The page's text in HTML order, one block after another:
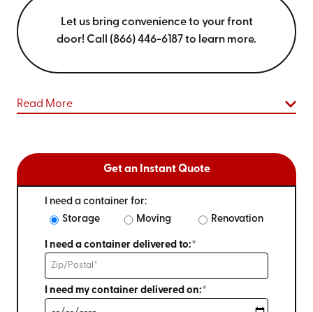
Let us bring convenience to your front
door! Call (866) 446-6187 to learn more.
Read More
Get an Instant Quote
I need a container for:
Storage
Moving Renovation
I need a container delivered to:*
I need my container delivered on:*